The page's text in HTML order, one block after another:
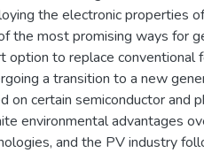
the electronic properties
the most promising ways for
option to replace conventional
a transition to a new
on certain semiconductor and
environmental advantages
and the PV industry